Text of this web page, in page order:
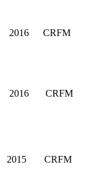
2016 CRFM
2016 CRFM
2015 CRFM